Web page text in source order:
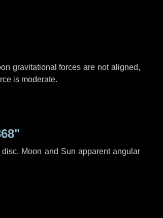
gravitational forces are not aligned,
is moderate.
Moon and Sun apparent angular